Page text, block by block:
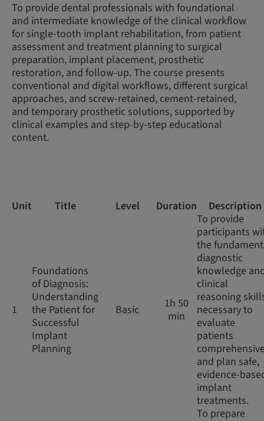
To provide dental professionals with foundational
and intermediate knowledge of the clinical workflow
for single-tooth implant rehabilitation, from patient
assessment and treatment planning to surgical
preparation, implant placement, prosthetic
restoration, and follow-up. The course presents
conventional and digital workflows, different surgical
approaches, and screw-retained, cement-retained,
and temporary prosthetic solutions, supported by
clinical examples and step-by-step educational
content.
Unit Title Level Duration Description
1
Foundations
of Diagnosis:
Understanding
the Patient for
Successful
Implant
Planning
Basic
1h 50
min
To provide
participants
the
diagnostic
knowledge
clinical
reasoning
necessary to
evaluate
patients
and plan safe,
evidence-
implant
treatments.
To prepare